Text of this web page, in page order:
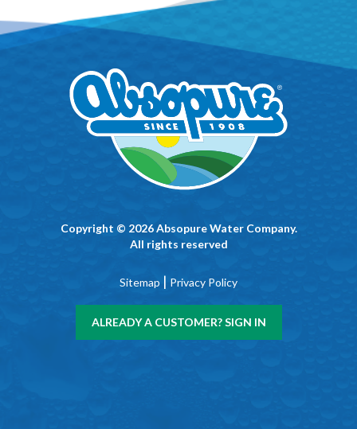
Copyright © 2026 Absopure Water Company.
All rights reserved
Sitemap | Privacy Policy
ALREADY A CUSTOMER? SIGN IN